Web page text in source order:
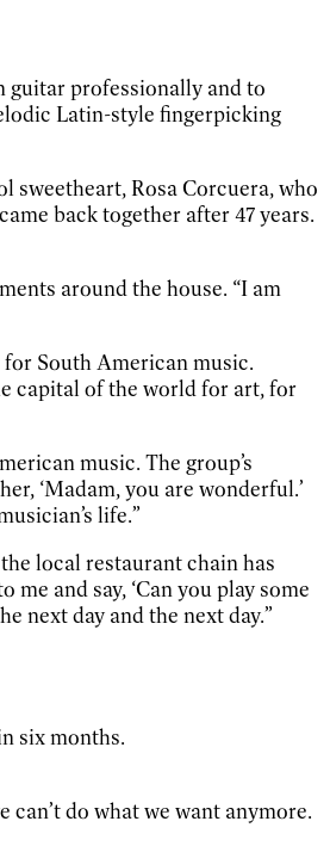
guitar professionally and to
Latin-style fingerpicking
Rosa Corcuera, who
back together after 47 years.
around the house. “I am
South American music.
capital of the world for art, for
music. The group’s
‘Madam, you are wonderful.’
life.”
local restaurant chain has
and say, ‘Can you play some
next day and the next day.”
six months.
can’t do what we want anymore.